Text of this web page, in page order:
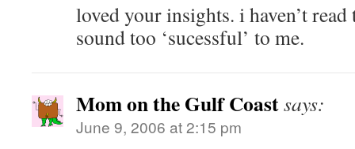
loved your insights. i haven’t
sound too ‘sucessful’ to me.
Mom on the Gulf Coastsays:
June 9, 2006 at 2:15 pm